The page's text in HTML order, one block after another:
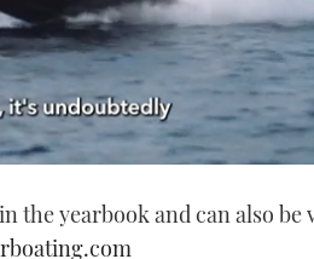
the yearbook and can also be